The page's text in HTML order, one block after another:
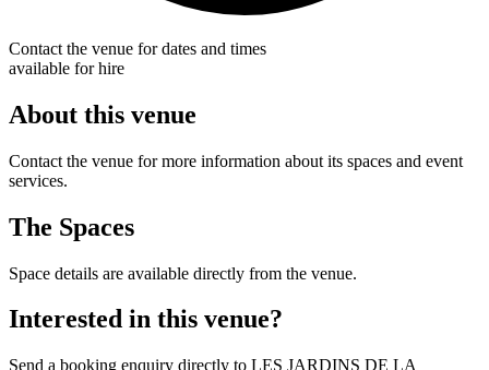
Contact the venue for dates and times
available for hire
About this venue
Contact the venue for more information about its spaces and event
services.
The Spaces
Space details are available directly from the venue.
Interested in this venue?
Send a booking enquiry directly to LES JARDINS DE LA